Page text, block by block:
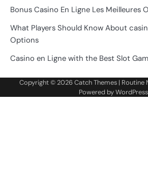
Bonus Casino En Ligne Les Meilleures
What Players Should Know About
Options
Casino en Ligne with the Best Slot
Copyright © 2026Catch Themes | Routine
Powered byWordPress